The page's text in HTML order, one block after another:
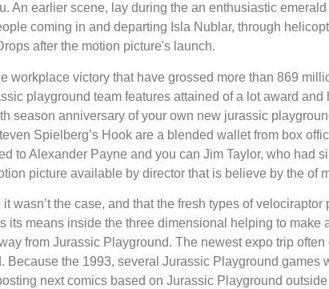
An earlier scene, lay during the an enthusiastic
coming in and departing Isla Nublar, through
after the motion picture's launch.
workplace victory that have grossed more than 869
playground team features attained of a lot award
season anniversary of your own new jurassic
Spielberg’s Hook are a blended wallet from box
to Alexander Payne and you can Jim Taylor, who had
picture available by director that is believe by the of
it wasn’t the case, and that the fresh types of
its means inside the three dimensional helping to
from Jurassic Playground. The newest expo trip
Because the 1993, several Jurassic Playground
next comics based on Jurassic Playground